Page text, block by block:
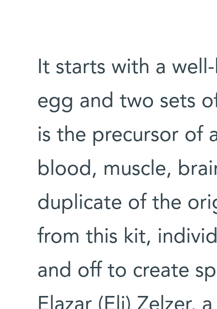
It starts with a
egg and two sets
is the precursor of
blood, muscle,
duplicate of the
from this kit,
and off to create
Elazar (Eli) Zelzer,